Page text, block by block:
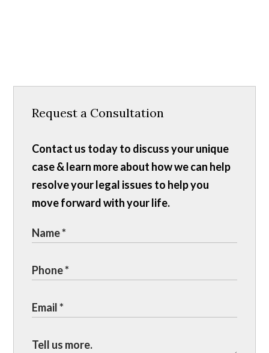
Request a Consultation
Contact us today to discuss your unique
case & learn more about how we can help
resolve your legal issues to help you
move forward with your life.